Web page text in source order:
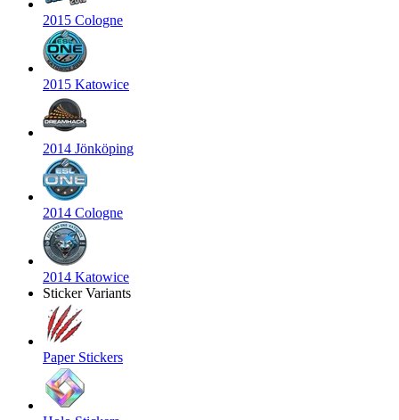
2015 Cologne
2015 Katowice
2014 Jönköping
2014 Cologne
2014 Katowice
Sticker Variants
Paper Stickers